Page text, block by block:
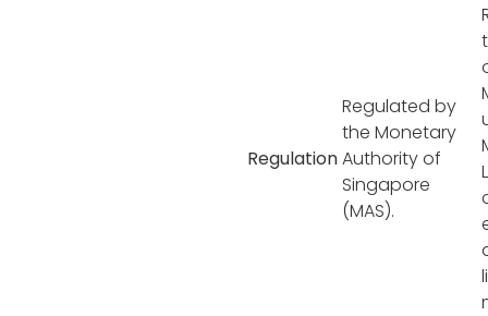
Regulation
Regulated by
the Monetary
Authority of
Singapore
(MAS).